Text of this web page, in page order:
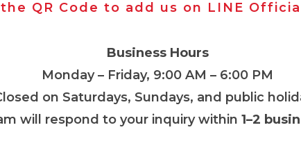
the QR Code to add us on LINE
Business Hours
Monday – Friday, 9:00 AM – 6:00 PM
on Saturdays, Sundays, and public
will respond to your inquiry within 1–2